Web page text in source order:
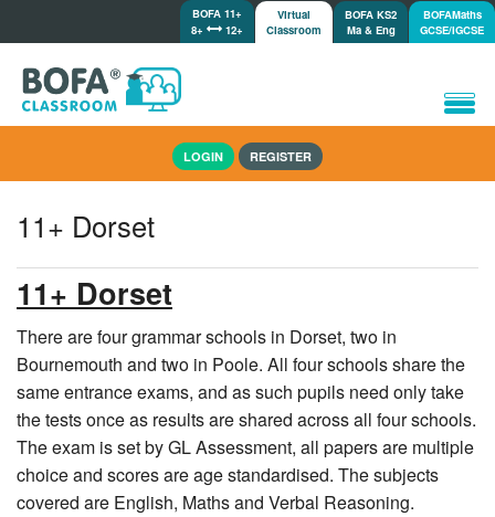
BOFA 11+
8+
12+
Virtual
Classroom
BOFA KS2
Ma & Eng
BOFAMaths
GCSE/IGCSE
Shop
Tutorials/Help
LOGIN REGISTER
11+ Dorset
11+ Dorset
There are four grammar schools in Dorset, two in
Bournemouth and two in Poole. All four schools share the
same entrance exams, and as such pupils need only take
the tests once as results are shared across all four schools.
The exam is set by GL Assessment, all papers are multiple
choice and scores are age standardised. The subjects
covered are English, Maths and Verbal Reasoning.